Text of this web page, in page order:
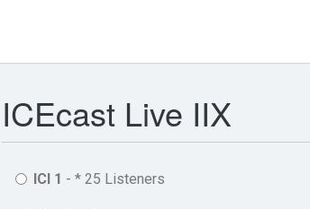
ICEcast Live IIX
ICI 1 - * 25 Listeners